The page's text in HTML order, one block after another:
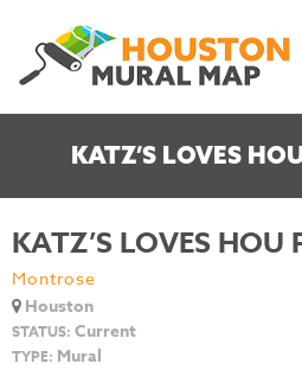
KATZ’S LOVES
KATZ’S LOVES HOU
Montrose
Houston
STATUS: Current
TYPE: Mural